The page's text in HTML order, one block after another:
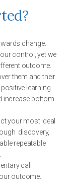
change.
control, yet we
outcome.
them and their
learning
increase bottom
your most ideal
discovery,
repeatable
call.
outcome.